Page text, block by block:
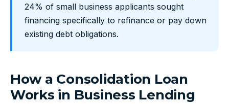
24% of small business applicants sought
financing specifically to refinance or pay down
existing debt obligations.
How a Consolidation Loan
Works in Business Lending